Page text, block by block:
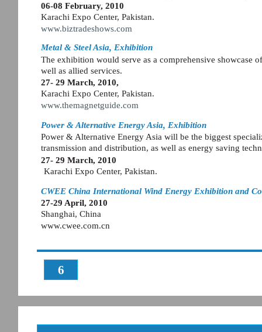
6
Metal & Steel Asia, Exhibition
Power & Alternative Energy Asia, Exhibition
CWEE China International Wind Energy Exhibition and
Karachi Expo Center, Pakistan.
The exhibition would serve as a comprehensive showcase
well as allied services.
Karachi Expo Center, Pakistan.
Power & Alternative Energy Asia will be the biggest
transmission and distribution, as well as energy saving
Karachi Expo Center, Pakistan.
Shanghai, China
06-08 February, 2010
27- 29 March, 2010,
27- 29 March, 2010
27-29 April, 2010
www.cwee.com.cn
www.biztradeshows.com
www.themagnetguide.com